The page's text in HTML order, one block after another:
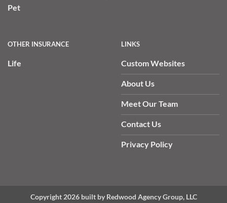
Pet
OTHER INSURANCE
Life
LINKS
Custom Websites
About Us
Meet Our Team
Contact Us
Privacy Policy
Copyright 2026 built by Redwood Agency Group, LLC